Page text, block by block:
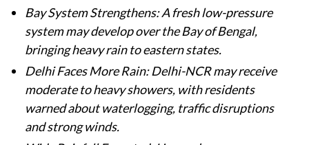
Bay System Strengthens: A fresh low-pressure
system may develop over the Bay of Bengal,
bringing heavy rain to eastern states.
Delhi Faces More Rain: Delhi-NCR may receive
moderate to heavy showers, with residents
warned about waterlogging, traffic disruptions
and strong winds.